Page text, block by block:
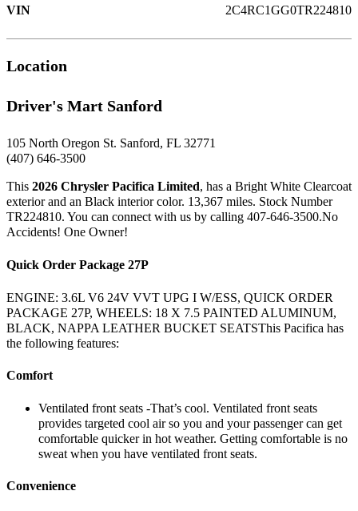
VIN 2C4RC1GG0TR224810
Location
Driver's Mart Sanford
105 North Oregon St. Sanford, FL 32771
(407) 646-3500
This 2026 Chrysler Pacifica Limited, has a Bright White Clearcoat
exterior and an Black interior color. 13,367 miles. Stock Number
TR224810. You can connect with us by calling 407-646-3500.No
Accidents! One Owner!
Quick Order Package 27P
ENGINE: 3.6L V6 24V VVT UPG I W/ESS, QUICK ORDER
PACKAGE 27P, WHEELS: 18 X 7.5 PAINTED ALUMINUM,
BLACK, NAPPA LEATHER BUCKET SEATSThis Pacifica has
the following features:
Comfort
Ventilated front seats -That’s cool. Ventilated front seats
provides targeted cool air so you and your passenger can get
comfortable quicker in hot weather. Getting comfortable is no
sweat when you have ventilated front seats.
Convenience